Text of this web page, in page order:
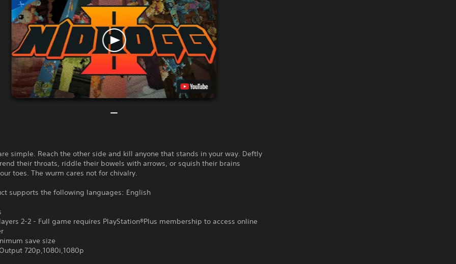
simple. Reach the other side and kill anyone that stands in your way. Deftly
their throats, riddle their bowels with arrows, or squish their brains
toes. The wurm cares not for chivalry.
supports the following languages: English
2-2 - Full game requires PlayStation®Plus membership to access online
save size
720p,1080i,1080p